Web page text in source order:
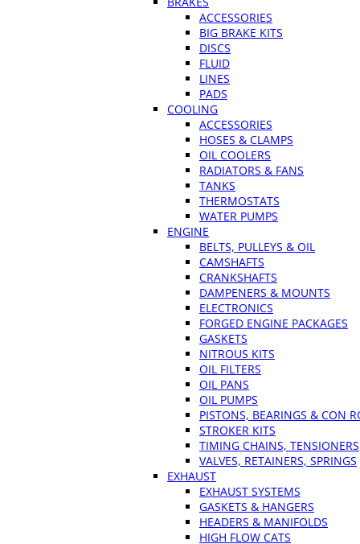
ACCESSORIES
BIG BRAKE KITS
DISCS
FLUID
LINES
PADS
COOLING
ACCESSORIES
HOSES & CLAMPS
OIL COOLERS
RADIATORS & FANS
TANKS
THERMOSTATS
WATER PUMPS
ENGINE
BELTS, PULLEYS & OIL
CAMSHAFTS
CRANKSHAFTS
DAMPENERS & MOUNTS
ELECTRONICS
FORGED ENGINE PACKAGES
GASKETS
NITROUS KITS
OIL FILTERS
OIL PANS
OIL PUMPS
PISTONS, BEARINGS & CON
STROKER KITS
TIMING CHAINS, TENSIONERS
VALVES, RETAINERS, SPRINGS
EXHAUST
EXHAUST SYSTEMS
GASKETS & HANGERS
HEADERS & MANIFOLDS
HIGH FLOW CATS